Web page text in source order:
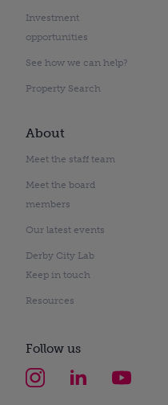
Investment
opportunities
See how we can help?
Property Search
About
Meet the staff team
Meet the board
members
Our latest events
Derby City Lab
Keep in touch
Resources
Follow us